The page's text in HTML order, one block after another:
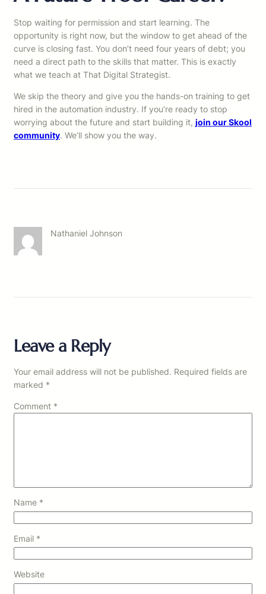
Stop waiting for permission and start learning. The
opportunity is right now, but the window to get ahead of the
curve is closing fast. You don’t need four years of debt; you
need a direct path to the skills that matter. This is exactly
what we teach at That Digital Strategist.
We skip the theory and give you the hands-on training to get
hired in the automation industry. If you’re ready to stop
worrying about the future and start building it, join our Skool
community. We’ll show you the way.
Nathaniel Johnson
Leave a Reply
Your email address will not be published. Required fields are
marked *
Comment *
Name *
Email *
Website